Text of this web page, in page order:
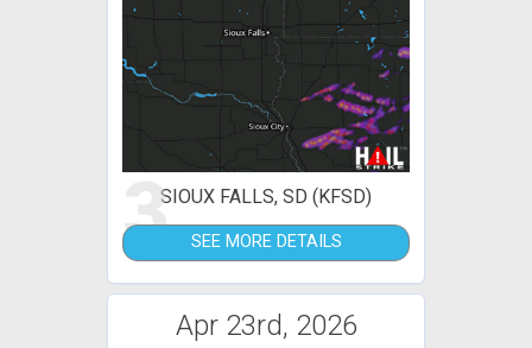
3SIOUX FALLS, SD (KFSD)
SEE MORE DETAILS
Apr 23rd, 2026